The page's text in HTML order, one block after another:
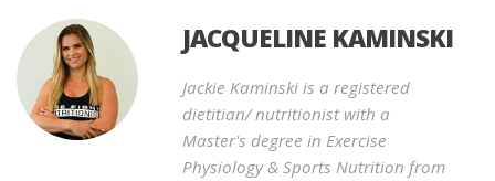
JACQUELINE KAMINSKI
Jackie Kaminski is a registered
dietitian/ nutritionist with a
Master's degree in Exercise
Physiology & Sports Nutrition from